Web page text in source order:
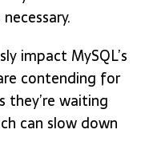
impact MySQL’s
contending for
they’re waiting
can slow down